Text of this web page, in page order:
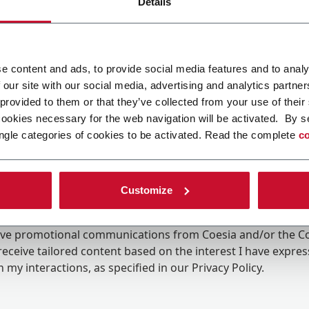
content and ads, to provide social media features and to
site with our social media, advertising and analytics
to them or that they’ve collected from your use of
necessary for the web navigation will be activated. By
categories of cookies to be activated. Read the complete
Customize
promotional communications from Coesia and/or the
tailored content based on the interest I have
my interactions, as specified in our Privacy Policy.